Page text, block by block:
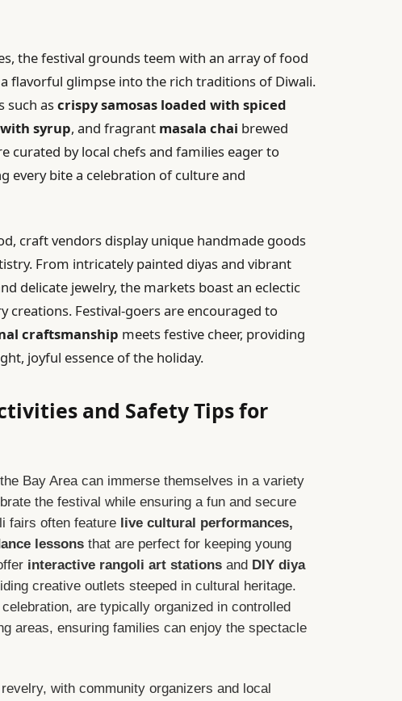
the festival grounds teem with an array of food
flavorful glimpse into the rich traditions of Diwali.
such ascrispy samosas loaded with spiced
syrup, and fragrant masala chai brewed
curated by local chefs and families eager to
every bite a celebration of culture and
craft vendors display unique handmade goods
From intricately painted diyas and vibrant
delicate jewelry, the markets boast an eclectic
Festival-goers are encouraged to
craftsmanship meets festive cheer, providing
joyful essence of the holiday.
and Safety Tips for
Bay Area can immerse themselves in a variety
the festival while ensuring a fun and secure
fairs often feature live cultural performances,
lessons that are perfect for keeping young
interactive rangoli art stations and DIY diya
creative outlets steeped in cultural heritage.
are typically organized in controlled
areas, ensuring families can enjoy the spectacle
with community organizers and local